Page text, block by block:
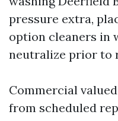
pressure extra,
option cleaners in
neutralize prior to
Commercial
from scheduled